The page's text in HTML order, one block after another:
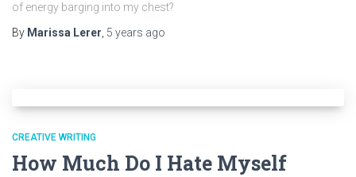
of energy barging into my chest?
By Marissa Lerer 5 years ago
CREATIVE WRITING
How Much Do I Hate Myself